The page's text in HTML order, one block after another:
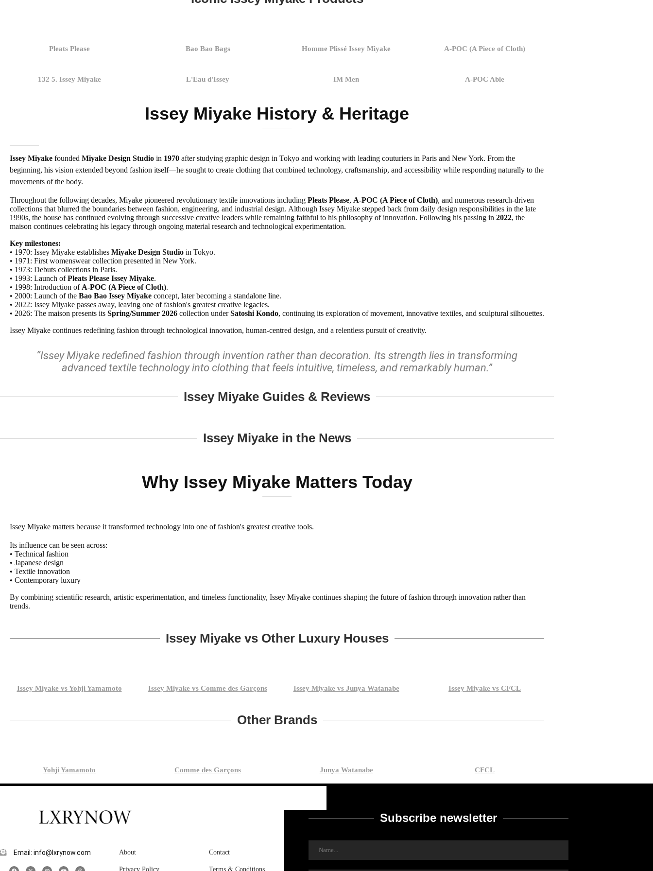
Pleats Please Bao Bao Bags Homme Plissé Issey Miyake A-POC (A Piece of Cloth)
132 5. Issey Miyake L'Eau d'Issey IM Men A-POC Able
Issey Miyake History & Heritage
Issey Miyake founded Miyake Design Studio in 1970 after studying graphic design in Tokyo and working with leading couturiers in Paris and New York. From the
beginning, his vision extended beyond fashion itself—he sought to create clothing that combined technology, craftsmanship, and accessibility while responding naturally to the
movements of the body.
Throughout the following decades, Miyake pioneered revolutionary textile innovations including Pleats Please, A-POC (A Piece of Cloth), and numerous research-driven
collections that blurred the boundaries between fashion, engineering, and industrial design. Although Issey Miyake stepped back from daily design responsibilities in the late
1990s, the house has continued evolving through successive creative leaders while remaining faithful to his philosophy of innovation. Following his passing in 2022, the
maison continues celebrating his legacy through ongoing material research and technological experimentation.
Key milestones:
• 1970: Issey Miyake establishes Miyake Design Studio in Tokyo.
• 1971: First womenswear collection presented in New York.
• 1973: Debuts collections in Paris.
• 1993: Launch ofPleats Please Issey Miyake.
• 1998: Introduction of A-POC (A Piece of Cloth).
• 2000: Launch of the Bao Bao Issey Miyake concept, later becoming a standalone line.
• 2022: Issey Miyake passes away, leaving one of fashion's greatest creative legacies.
• 2026: The maison presents its Spring/Summer 2026 collection underSatoshi Kondo, continuing its exploration of movement, innovative textiles, and sculptural silhouettes.
Issey Miyake continues redefining fashion through technological innovation, human-centred design, and a relentless pursuit of creativity.
“Issey Miyake redefined fashion through invention rather than decoration. Its strength lies in transforming
advanced textile technology into clothing that feels intuitive, timeless, and remarkably human.”
Issey Miyake Guides & Reviews
Issey Miyake in the News
Why Issey Miyake Matters Today
Issey Miyake matters because it transformed technology into one of fashion's greatest creative tools.
Its influence can be seen across:
• Technical fashion
• Japanese design
• Textile innovation
• Contemporary luxury
By combining scientific research, artistic experimentation, and timeless functionality, Issey Miyake continues shaping the future of fashion through innovation rather than
trends.
Issey Miyake vs Other Luxury Houses
Issey Miyake vs Yohji Yamamoto Issey Miyake vs Comme des Garçons Issey Miyake vs Junya Watanabe Issey Miyake vs CFCL
Other Brands
Yohji Yamamoto Comme des Garçons Junya Watanabe CFCL
Email: info@lxrynow.com About Contact
Privacy Policy Terms & Conditions
Subscribe newsletter